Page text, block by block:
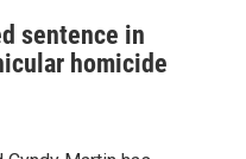
sentence in
homicide